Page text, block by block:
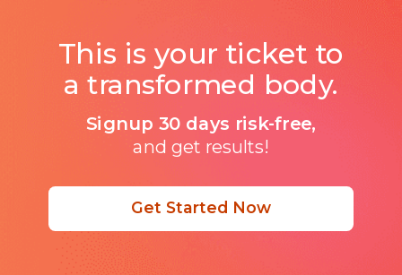
Get Started Now
This is your ticket to
a transformed body.
Signup 30 days risk-free,
and get results!